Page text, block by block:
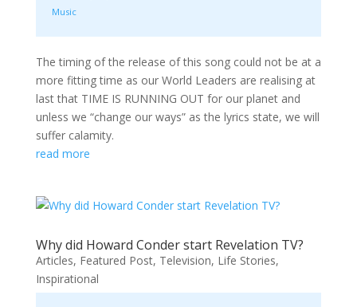
Music
The timing of the release of this song could not be at a
more fitting time as our World Leaders are realising at
last that TIME IS RUNNING OUT for our planet and
unless we “change our ways” as the lyrics state, we will
suffer calamity.
read more
Why did Howard Conder start Revelation TV?
Articles, Featured Post, Television, Life Stories,
Inspirational